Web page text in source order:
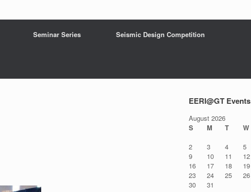
Seminar Series Seismic Design Competition
EERI@GT Events
August 2026
S
M T W
2
3 4 5
9
10 11 12
16
17 18 19
23
24 25 26
30
31